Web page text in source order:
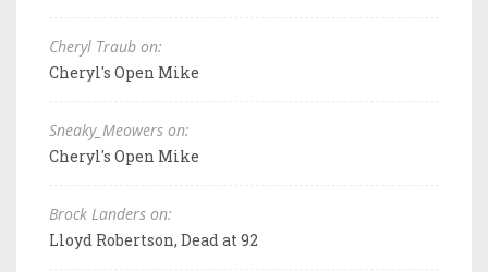
Cheryl Traub on:
Cheryl's Open Mike
Sneaky_Meowers on:
Cheryl's Open Mike
Brock Landers on:
Lloyd Robertson, Dead at 92